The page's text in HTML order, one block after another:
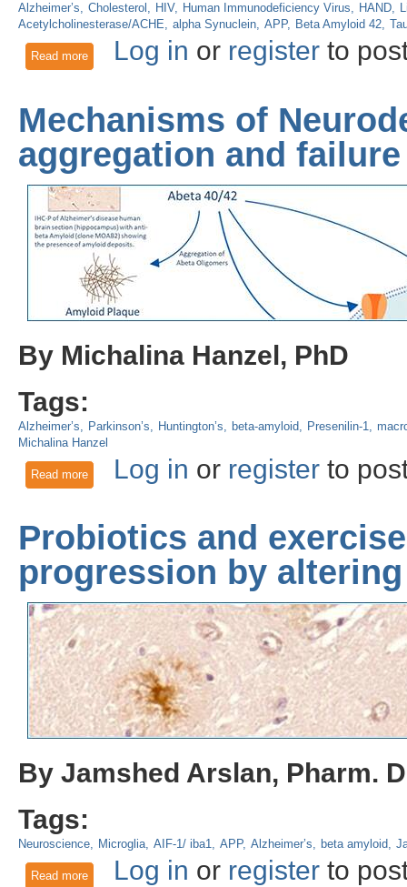
Alzheimer’s Cholesterol HIV Human Immunodeficiency Virus HAND
Acetylcholinesterase/ACHE
alpha Synuclein APP Beta Amyloid 42
Read moreabout HIV-associated neurocognitive disorders involve
related proteins
Log in or registerto
Mechanisms of
aggregation and
By Michalina Hanzel, PhD
Tags:
Alzheimer’s Parkinson’s Huntington’s beta-amyloid Presenilin-1
Michalina Hanzel
Read moreabout Mechanisms of Neurodegeneration: Protein
Log in or registerto
Probiotics and
progression by
By Jamshed Arslan, Pharm.
Tags:
Neuroscience Microglia AIF-1/ iba1 APP Alzheimer’s beta amyloid
Read moreabout Probiotics and exercise can slow Alzheimer’s
Log in or registerto